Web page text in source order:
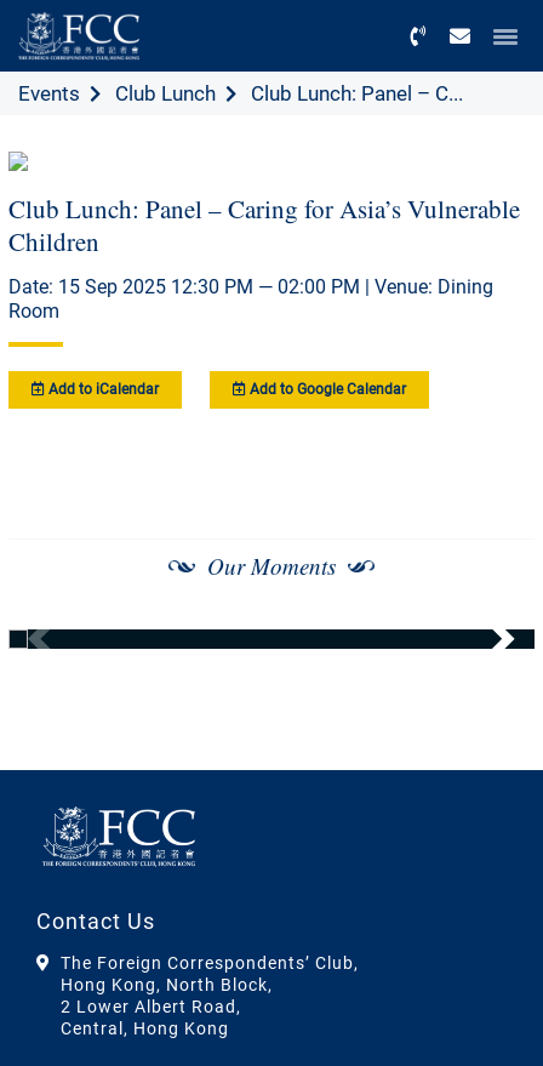
Events Club Lunch Club Lunch: Panel – C...
Club Lunch: Panel – Caring for Asia’s Vulnerable
Children
Date: 15 Sep 2025 12:30 PM — 02:00 PM | Venue: Dining
Room
Add to iCalendar Add to Google Calendar
Our Moments
Contact Us
The Foreign Correspondents’ Club,
Hong Kong, North Block,
2 Lower Albert Road,
Central, Hong Kong